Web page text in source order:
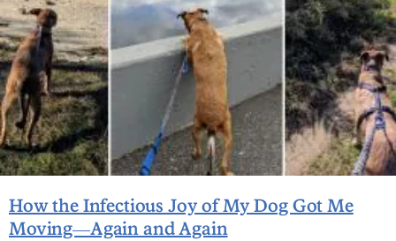
How the Infectious Joy of My Dog Got Me
Moving—Again and Again